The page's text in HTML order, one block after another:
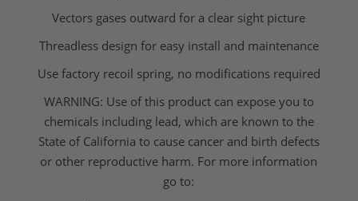
Vectors gases outward for a clear sight picture
Threadless design for easy install and maintenance
Use factory recoil spring, no modifications required
WARNING: Use of this product can expose you to
chemicals including lead, which are known to the
State of California to cause cancer and birth defects
or other reproductive harm. For more information
go to: